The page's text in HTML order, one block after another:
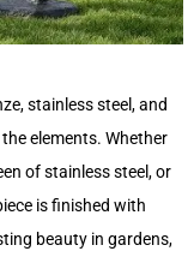
stainless steel, and
elements. Whether
of stainless steel, or
is finished with
beauty in gardens,